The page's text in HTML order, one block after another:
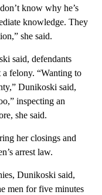
know why he’s
knowledge. They
she said.
said, defendants
felony. “Wanting to
Dunikoski said,
inspecting an
she said.
her closings and
arrest law.
Dunikoski said,
men for five minutes